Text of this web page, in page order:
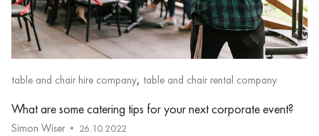
table and chair hire company, table and chair rental company
What are some catering tips for your next corporate event?
Simon Wiser 26.10.2022